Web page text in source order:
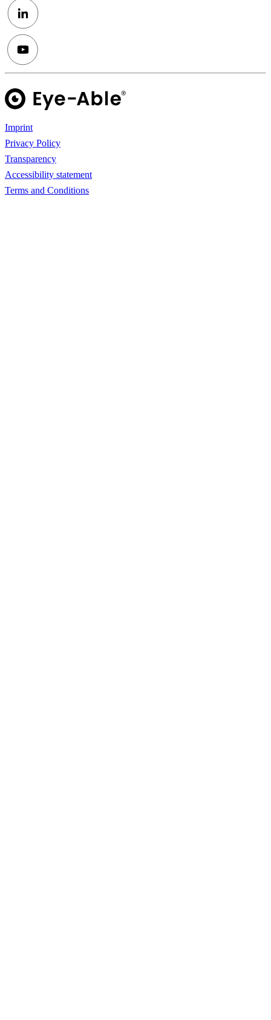
Imprint
Privacy Policy
Transparency
Accessibility statement
Terms and Conditions